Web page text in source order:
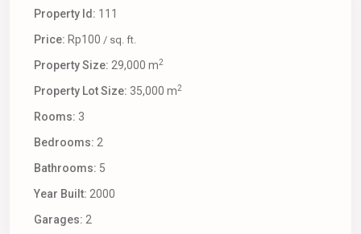
Property Id: 111
Price: Rp100 / sq. ft.
Property Size: 29,000 m2
Property Lot Size: 35,000 m2
Rooms: 3
Bedrooms: 2
Bathrooms: 5
Year Built: 2000
Garages: 2